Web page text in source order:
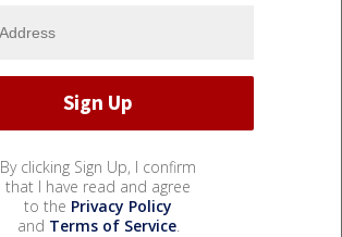
By clicking Sign Up, I confirm
that I have read and agree
to the Privacy Policy
and Terms of Service.